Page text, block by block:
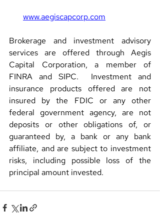
www.aegiscapcorp.com
Brokerage and investment advisory
services are offered through Aegis
Capital Corporation, a member of
FINRA and SIPC.  Investment and
insurance products offered are not
insured by the FDIC or any other
federal government agency, are not
deposits or other obligations of, or
guaranteed by, a bank or any bank
affiliate, and are subject to investment
risks, including possible loss of the
principal amount invested.